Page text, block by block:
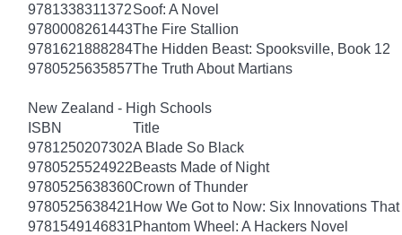
9781338311372Soof: A Novel
9780008261443The Fire Stallion
9781621888284The Hidden Beast: Spooksville, Book 12
9780525635857The Truth About Martians
New Zealand - High Schools
ISBN
Title
9781250207302A Blade So Black
9780525524922Beasts Made of Night
9780525638360Crown of Thunder
9780525638421How We Got to Now: Six Innovations
9781549146831Phantom Wheel: A Hackers Novel